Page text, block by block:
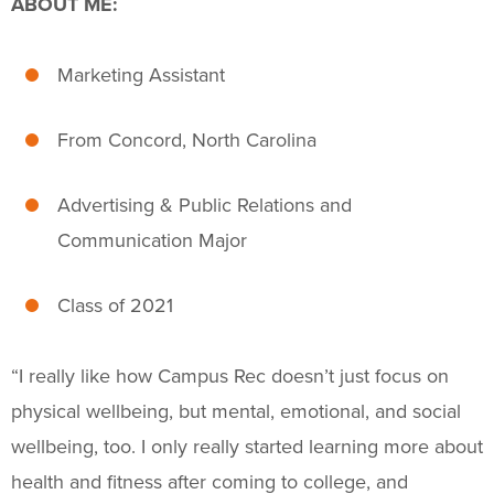
Fitness & Wellness
Intramural Sports
Trainings & Certifications
Upcoming Activities
Marketing Assistant
From Concord, North Carolina
Advertising & Public Relations and
Communication Major
Class of 2021
“I really like how Campus Rec doesn’t just focus on
physical wellbeing, but mental, emotional, and social
wellbeing, too. I only really started learning more about
health and fitness after coming to college, and